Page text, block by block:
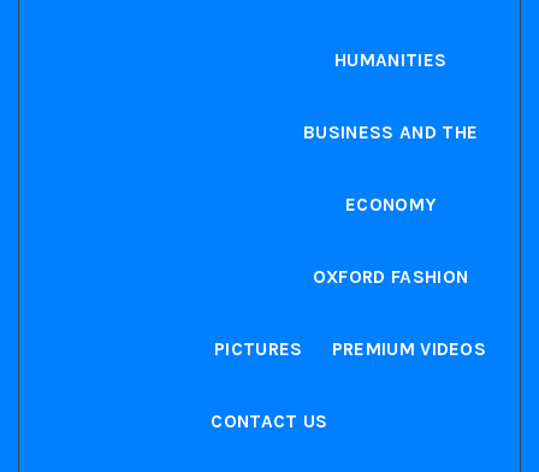
HUMANITIES
BUSINESS AND THE
ECONOMY
OXFORD FASHION
PICTURES PREMIUM VIDEOS
CONTACT US